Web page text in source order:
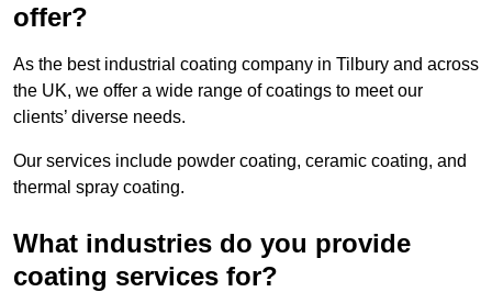
offer?
As the best industrial coating company in Tilbury and across
the UK, we offer a wide range of coatings to meet our
clients’ diverse needs.
Our services include powder coating, ceramic coating, and
thermal spray coating.
What industries do you provide
coating services for?